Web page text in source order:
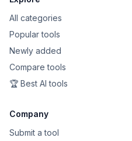
450
561
Lindy
All categories
Popular tools
Newly added
Compare tools
🏆 Best AI tools
Company
Submit a tool